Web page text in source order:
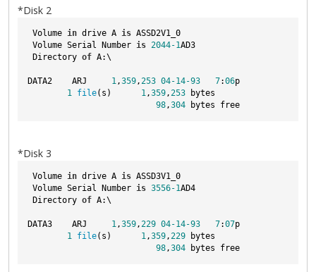
*Disk 2
Volume in drive A is ASSD2V1_0
Volume Serial Number is 2044-1AD3
Directory of A:\
DATA2    ARJ 1,359,253 04-14-93 7:06p
1 file(s) 1,359,253 bytes
98,304 bytes free
*Disk 3
Volume in drive A is ASSD3V1_0
Volume Serial Number is 3556-1AD4
Directory of A:\
DATA3    ARJ 1,359,229 04-14-93 7:07p
1 file(s) 1,359,229 bytes
98,304 bytes free